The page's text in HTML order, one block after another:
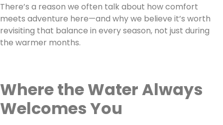
There’s a reason we often talk about how comfort
meets adventure here—and why we believe it’s worth
revisiting that balance in every season, not just during
the warmer months.
Where the Water Always
Welcomes You